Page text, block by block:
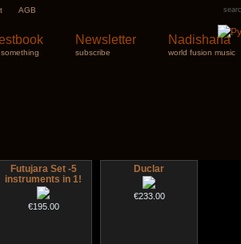
AGB
Newsletter
subscribe
Nadishana
world fusion music
Futujara Set -5
instruments in 1!
€195.00
Duclar
€233.00